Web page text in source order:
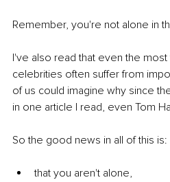
Remember, you're not alone in
I've also read that even the
celebrities often suffer from
of us could imagine why since
in one article I read, even Tom
So the good news in all of this is:
that you aren't alone,